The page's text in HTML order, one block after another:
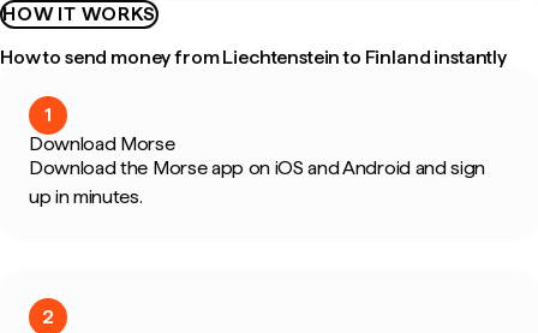
HOW IT WORKS
How to send money from Liechtenstein to Finland instantly
1
Download Morse
Download the Morse app on iOS and Android and sign
up in minutes.
2